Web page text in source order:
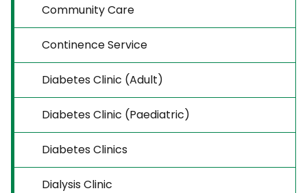
Community Care
Continence Service
Diabetes Clinic (Adult)
Diabetes Clinic (Paediatric)
Diabetes Clinics
Dialysis Clinic